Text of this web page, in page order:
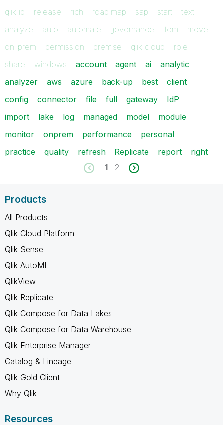
qlik id
release rich road map sap start
text
analyze
auto automate governance item
move
on-prem
permission premise qlik cloud
role
share
windows account agent ai
analytic
analyzer
aws azure back-up best
client
config
connector file full gateway
IdP
import
lake log managed model
module
monitor
onprem performance
personal
practice
quality refresh Replicate report
right
1
2
Products
All Products
Qlik Cloud Platform
Qlik Sense
Qlik AutoML
QlikView
Qlik Replicate
Qlik Compose for Data Lakes
Qlik Compose for Data Warehouse
Qlik Enterprise Manager
Catalog & Lineage
Qlik Gold Client
Why Qlik
Resources